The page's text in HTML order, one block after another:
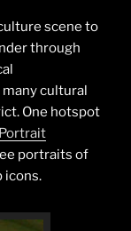
scene to
through
cultural
One hotspot
portraits of
icons.